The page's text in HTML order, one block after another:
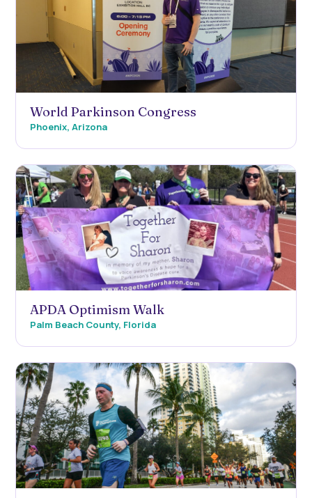
World Parkinson Congress
Phoenix, Arizona
APDA Optimism Walk
Palm Beach County, Florida